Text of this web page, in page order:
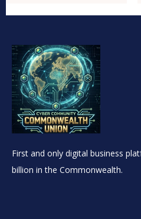
First and only digital business
billion in the Commonwealth.